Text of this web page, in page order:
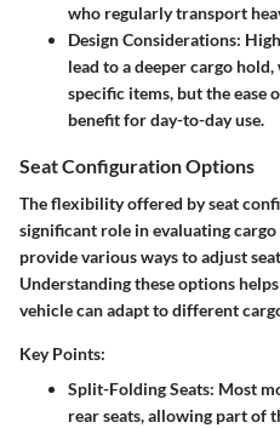
who regularly transport
Design Considerations:
lead to a deeper cargo
specific items, but the ease
benefit for day-to-day use.
Seat Configuration Options
The flexibility offered by seat
significant role in evaluating cargo
provide various ways to adjust
Understanding these options
vehicle can adapt to different
Key Points:
Split-Folding Seats: Most
rear seats, allowing part of